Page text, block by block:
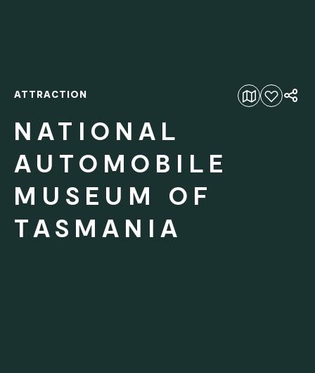
Add to favourites
ATTRACTION
NATIONAL
AUTOMOBILE
MUSEUM OF
TASMANIA